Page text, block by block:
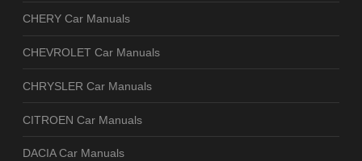
CHERY Car Manuals
CHEVROLET Car Manuals
CHRYSLER Car Manuals
CITROEN Car Manuals
DACIA Car Manuals